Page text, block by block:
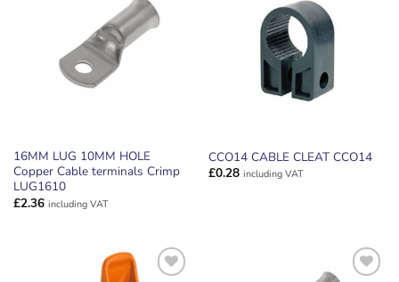
ADD TO
WISHLIST
16MM LUG 10MM HOLE
Copper Cable terminals Crimp
LUG1610
£2.36 including VAT
ADD TO
WISHLIST
CCO14 CABLE CLEAT CCO14
£0.28 including VAT